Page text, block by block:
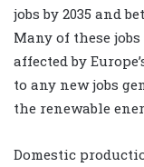
jobs by 2035 and
Many of these
affected by
to any new jobs
the renewable
Domestic